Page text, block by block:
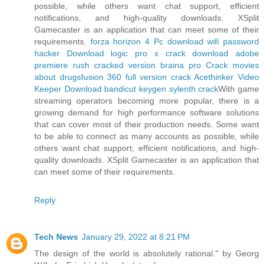
possible, while others want chat support, efficient
notifications, and high-quality downloads. XSplit
Gamecaster is an application that can meet some of their
requirements. forza horizon 4 Pc downloadwifi password
hacker Download
logic pro x crack download
adobe
premiere rush cracked version
braina pro Crack movies
about drugsfusion 360 full version crack Acethinker Video
Keeper Download bandicut keygen sylenth crackWith game
streaming operators becoming more popular, there is a
growing demand for high performance software solutions
that can cover most of their production needs. Some want
to be able to connect as many accounts as possible, while
others want chat support, efficient notifications, and high-
quality downloads. XSplit Gamecaster is an application that
can meet some of their requirements.
Reply
Tech News January 29, 2022 at 8:21 PM
The design of the world is absolutely rational." by Georg